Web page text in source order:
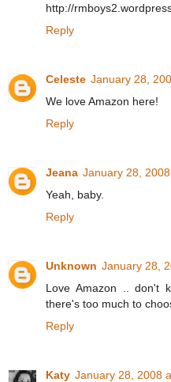
http://
Reply
Celeste January 28,
We love Amazon here!
Reply
Jeana January 28,
Yeah, baby.
Reply
Unknown January 28,
Love Amazon .. don't
there's too much to
Reply
Katy January 28, 2008